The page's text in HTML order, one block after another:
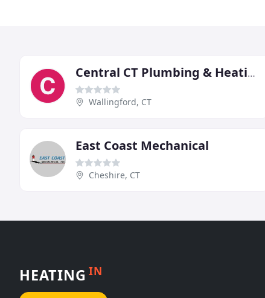
Central CT Plumbing & Heating
Wallingford, CT
East Coast Mechanical
Cheshire, CT
HEATING IN